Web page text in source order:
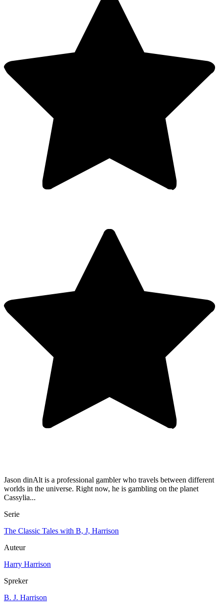
Jason dinAlt is a professional gambler who travels between different
worlds in the universe. Right now, he is gambling on the planet
Cassylia...
Serie
The Classic Tales with B, J, Harrison
Auteur
Harry Harrison
Spreker
B. J. Harrison